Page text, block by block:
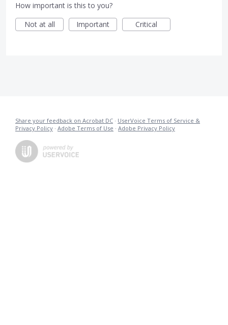
How important is this to you?
Not at all
Important Critical
Share your feedback on Acrobat DC · UserVoice Terms of Service &
Privacy Policy · Adobe Terms of Use · Adobe Privacy Policy